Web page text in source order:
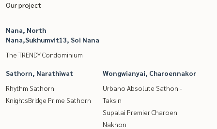
Our project
Nana, North
Nana,Sukhumvit13, Soi Nana
The TRENDY Condominium
Sathorn, Narathiwat
Rhythm Sathorn
KnightsBridge Prime Sathorn
Wongwianyai, Charoennakor
Urbano Absolute Sathon -
Taksin
Supalai Premier Charoen
Nakhon